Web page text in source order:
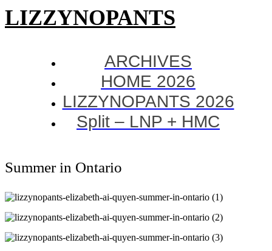
LIZZYNOPANTS
ARCHIVES
HOME 2026
LIZZYNOPANTS 2026
Split – LNP + HMC
Summer in Ontario